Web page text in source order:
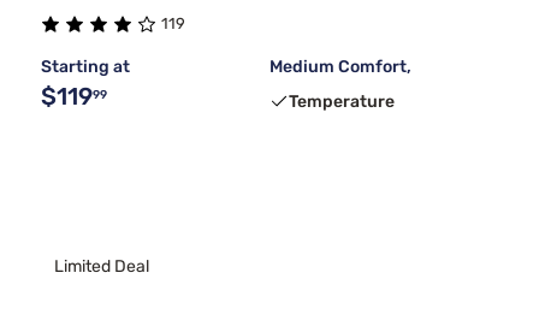
119
Starting at
$11999
Medium Comfort,
Temperature
Limited Deal